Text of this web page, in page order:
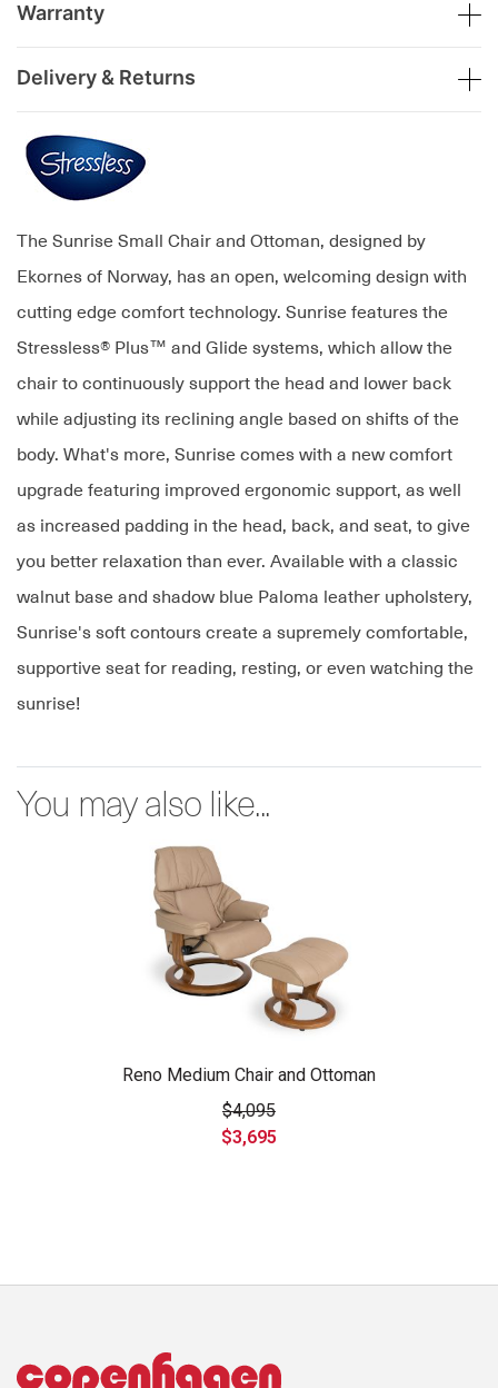
The Sunrise Small Chair and Ottoman, designed by
Ekornes of Norway, has an open, welcoming design with
cutting edge comfort technology. Sunrise features the
Stressless® Plus™ and Glide systems, which allow the
chair to continuously support the head and lower back
while adjusting its reclining angle based on shifts of the
body. What's more, Sunrise comes with a new comfort
upgrade featuring improved ergonomic support, as well
as increased padding in the head, back, and seat, to give
you better relaxation than ever. Available with a classic
walnut base and shadow blue Paloma leather upholstery,
Sunrise's soft contours create a supremely comfortable,
supportive seat for reading, resting, or even watching the
sunrise!
Warranty
Delivery & Returns
You may also like...
Reno Medium Chair and Ottoman
$4,095
$3,695